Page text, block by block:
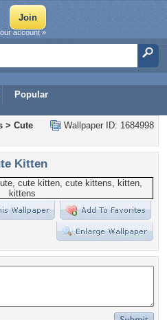
Popular
account »
Wallpaper ID: 1684998
> Cute
Kitten